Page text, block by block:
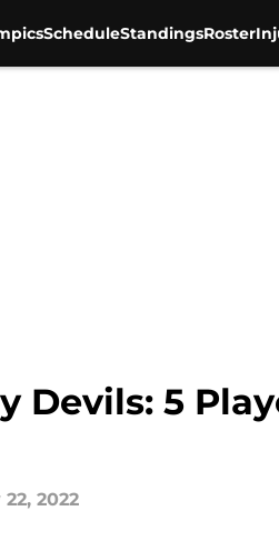
ScheduleStandingsRoster
Devils: 5
22, 2022